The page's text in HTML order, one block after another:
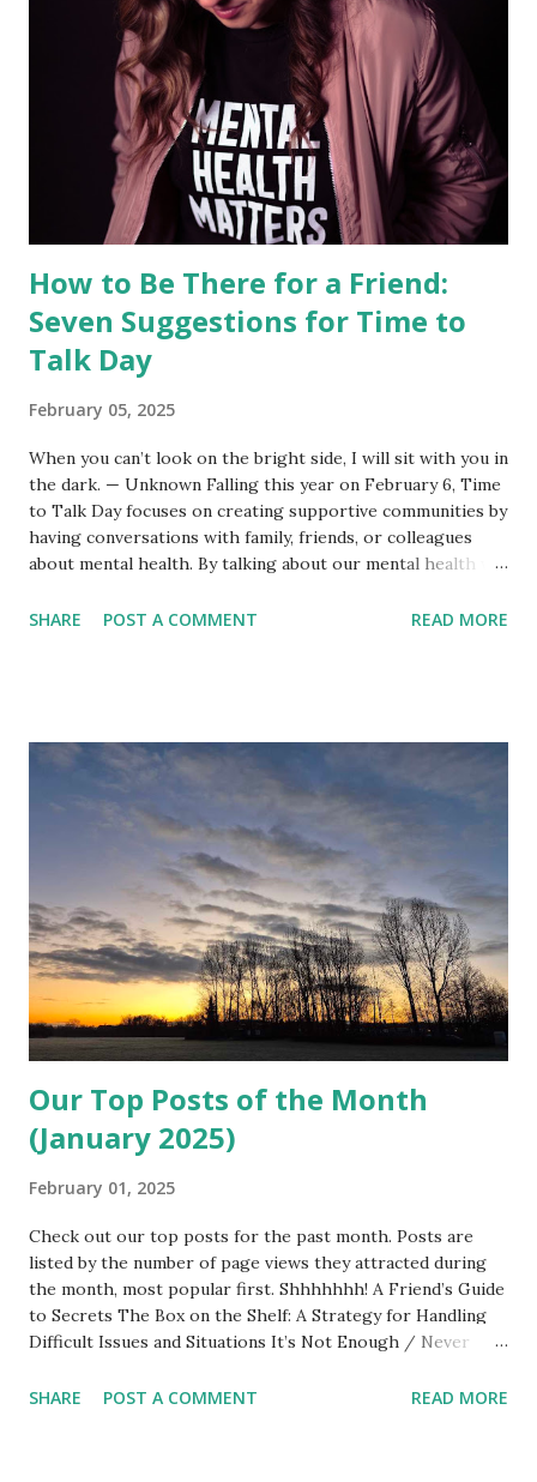
strategy works forever. What we report as having worked
for Fran in the past may not do so in the future. In the
realm of chronic illness, wellness is a dynamic experience.
We hope, nevertheless, to convey two...
How to Be There for a Friend:
Seven Suggestions for Time to
Talk Day
February 05, 2025
When you can’t look on the bright side, I will sit with you in
the dark. — Unknown Falling this year on February 6, Time
to Talk Day focuses on creating supportive communities by
having conversations with family, friends, or colleagues
about mental health. By talking about our mental health we
Time to Talk Day I explored something that’s rarely
how do you respond when they do? These suggestions are
based on my thirteen year mutually supportive friendship
with my best friend Fran, who lives with bipolar disorder,
fibromyalgia, and chronic fatigue syndrome (CFS/ME). For
more tips and information check out our book High Tide,
Low Tide: The Caring Friend’s Guide to Bipolar Disorder .
1. Talkin...
SHARE POST A COMMENT READ MORE
Our Top Posts of the Month
(January 2025)
February 01, 2025
Check out our top posts for the past month. Posts are
listed by the number of page views they attracted during
the month, most popular first. Shhhhhhh! A Friend’s Guide
to Secrets The Box on the Shelf: A Strategy for Handling
Difficult Issues and Situations It’s Not Enough / Never
The Empathy Factor: Exploring Sympathy, Empathy, and
SHARE POST A COMMENT READ MORE